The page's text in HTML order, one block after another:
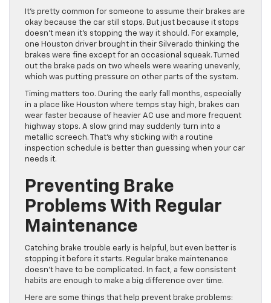
It’s pretty common for someone to assume their brakes are
okay because the car still stops. But just because it stops
doesn’t mean it’s stopping the way it should. For example,
one Houston driver brought in their Silverado thinking the
brakes were fine except for an occasional squeak. Turned
out the brake pads on two wheels were wearing unevenly,
which was putting pressure on other parts of the system.
Timing matters too. During the early fall months, especially
in a place like Houston where temps stay high, brakes can
wear faster because of heavier AC use and more frequent
highway stops. A slow grind may suddenly turn into a
metallic screech. That’s why sticking with a routine
inspection schedule is better than guessing when your car
needs it.
Preventing Brake
Problems With Regular
Maintenance
Catching brake trouble early is helpful, but even better is
stopping it before it starts. Regular brake maintenance
doesn’t have to be complicated. In fact, a few consistent
habits are enough to make a big difference over time.
Here are some things that help prevent brake problems: